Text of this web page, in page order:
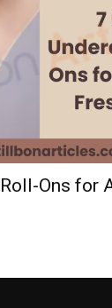
Ons for